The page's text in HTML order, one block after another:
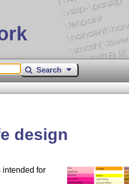
Search
design
for